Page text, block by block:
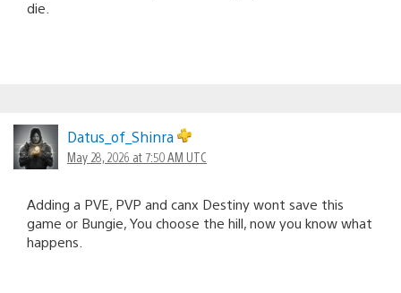
die.
Datus_of_Shinra
May 28, 2026 at 7:50 AM UTC
Adding a PVE, PVP and canx Destiny wont save this
game or Bungie, You choose the hill, now you know what
happens.